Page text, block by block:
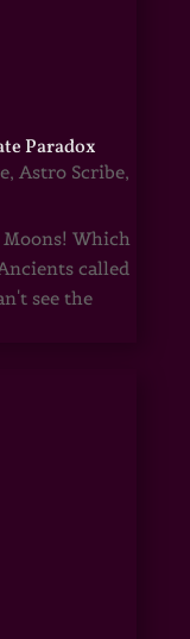
Paradox
, Astro Scribe,
Which
called
see the